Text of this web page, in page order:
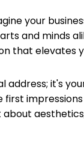
your
and minds
that elevates
it's
about